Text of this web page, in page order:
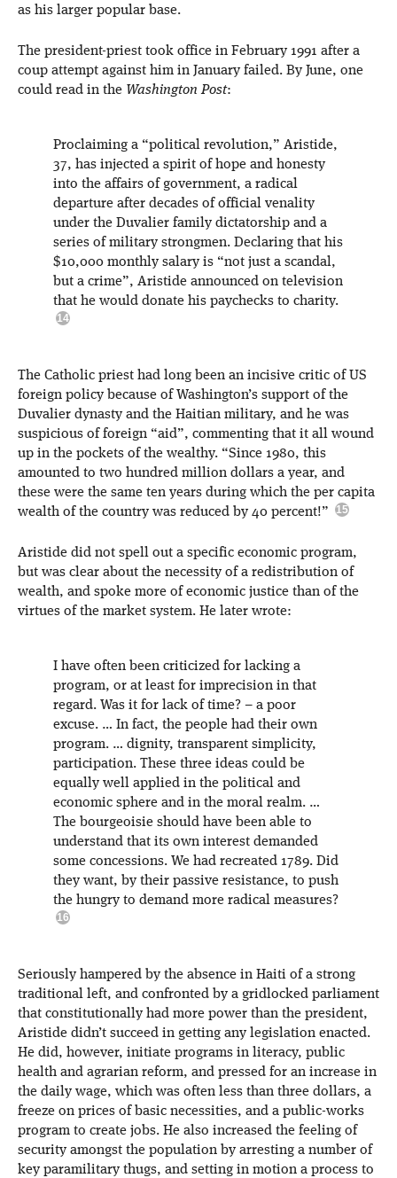
as his larger popular base.
The president-priest took office in February 1991 after a
coup attempt against him in January failed. By June, one
could read in the Washington Post:
Proclaiming a “political revolution,” Aristide,
37, has injected a spirit of hope and honesty
into the affairs of government, a radical
departure after decades of official venality
under the Duvalier family dictatorship and a
series of military strongmen. Declaring that his
$10,000 monthly salary is “not just a scandal,
but a crime”, Aristide announced on television
that he would donate his paychecks to charity.
The Catholic priest had long been an incisive critic of US
foreign policy because of Washington’s support of the
Duvalier dynasty and the Haitian military, and he was
suspicious of foreign “aid”, commenting that it all wound
up in the pockets of the wealthy. “Since 1980, this
amounted to two hundred million dollars a year, and
these were the same ten years during which the per capita
wealth of the country was reduced by 40 percent!”
Aristide did not spell out a specific economic program,
but was clear about the necessity of a redistribution of
wealth, and spoke more of economic justice than of the
virtues of the market system. He later wrote:
I have often been criticized for lacking a
program, or at least for imprecision in that
regard. Was it for lack of time? – a poor
excuse. … In fact, the people had their own
program. … dignity, transparent simplicity,
participation. These three ideas could be
equally well applied in the political and
economic sphere and in the moral realm. …
The bourgeoisie should have been able to
understand that its own interest demanded
some concessions. We had recreated 1789. Did
they want, by their passive resistance, to push
the hungry to demand more radical measures?
Seriously hampered by the absence in Haiti of a strong
traditional left, and confronted by a gridlocked parliament
that constitutionally had more power than the president,
Aristide didn’t succeed in getting any legislation enacted.
He did, however, initiate programs in literacy, public
health and agrarian reform, and pressed for an increase in
the daily wage, which was often less than three dollars, a
freeze on prices of basic necessities, and a public-works
program to create jobs. He also increased the feeling of
security amongst the population by arresting a number of
key paramilitary thugs, and setting in motion a process to